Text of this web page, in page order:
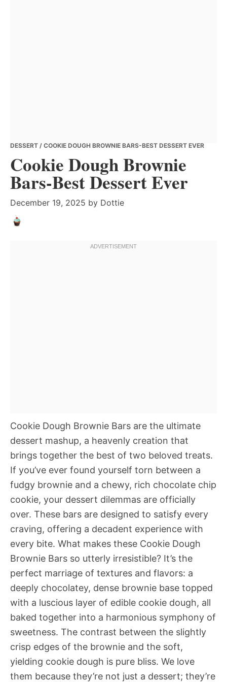
DESSERT / COOKIE DOUGH BROWNIE BARS-BEST DESSERT EVER
Cookie Dough Brownie
Bars-Best Dessert Ever
December 19, 2025 by Dottie
Cookie Dough Brownie Bars are the ultimate
dessert mashup, a heavenly creation that
brings together the best of two beloved treats.
If you’ve ever found yourself torn between a
fudgy brownie and a chewy, rich chocolate chip
cookie, your dessert dilemmas are officially
over. These bars are designed to satisfy every
craving, offering a decadent experience with
every bite. What makes these Cookie Dough
Brownie Bars so utterly irresistible? It’s the
perfect marriage of textures and flavors: a
deeply chocolatey, dense brownie base topped
with a luscious layer of edible cookie dough, all
baked together into a harmonious symphony of
sweetness. The contrast between the slightly
crisp edges of the brownie and the soft,
yielding cookie dough is pure bliss. We love
them because they’re not just a dessert; they’re